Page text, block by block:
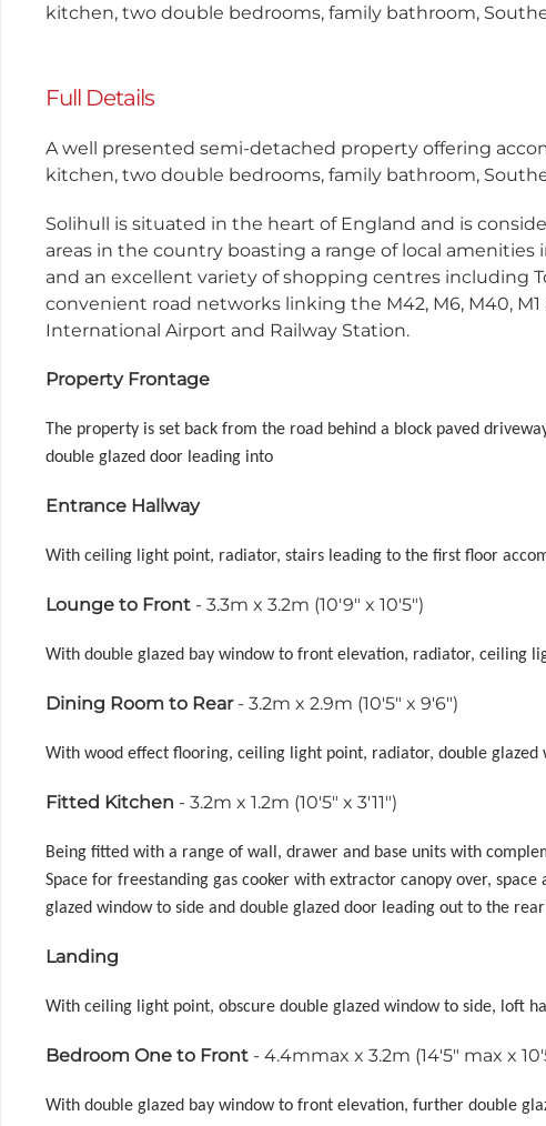
kitchen, two double bedrooms, family bathroom,
Full Details
A well presented semi-detached property offering
kitchen, two double bedrooms, family bathroom,
Solihull is situated in the heart of England and is
areas in the country boasting a range of local
and an excellent variety of shopping centres including
convenient road networks linking the M42, M6, M40,
International Airport and Railway Station.
Property Frontage
The property is set back from the road behind a block paved
double glazed door leading into
Entrance Hallway
With ceiling light point, radiator, stairs leading to the first floor
Lounge to Front - 3.3m x 3.2m (10'9" x 10'5")
With double glazed bay window to front elevation, radiator, ceiling
Dining Room to Rear- 3.2m x 2.9m (10'5" x 9'6")
With wood effect flooring, ceiling light point, radiator, double
Fitted Kitchen - 3.2m x 1.2m (10'5" x 3'11")
Being fitted with a range of wall, drawer and base units with
Space for freestanding gas cooker with extractor canopy over,
glazed window to side and double glazed door leading out to the
Landing
With ceiling light point, obscure double glazed window to side, loft
Bedroom One to Front - 4.4mmax x 3.2m (14'5" max x
With double glazed bay window to front elevation, further double